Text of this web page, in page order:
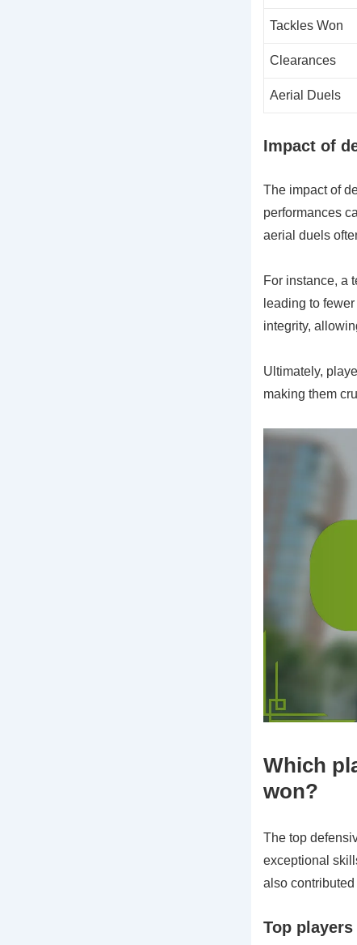
Tackles Won
Clearances
Aerial Duels
Impact of
The impact of
performances
aerial duels
For instance, a
leading to
integrity,
Ultimately,
making them
Which
won?
The top
exceptional
also contributed
Top